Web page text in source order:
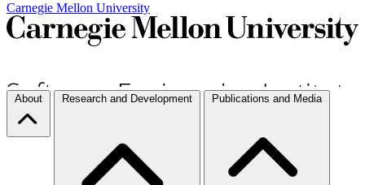
Carnegie Mellon University
About Research and Development Publications and Media